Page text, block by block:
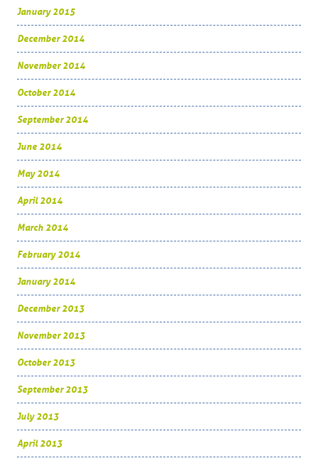
January 2015
December 2014
November 2014
October 2014
September 2014
June 2014
May 2014
April 2014
March 2014
February 2014
January 2014
December 2013
November 2013
October 2013
September 2013
July 2013
April 2013